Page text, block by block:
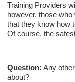
Training Providers
however, those
that they know how
Of course, the
Question: Any
about?